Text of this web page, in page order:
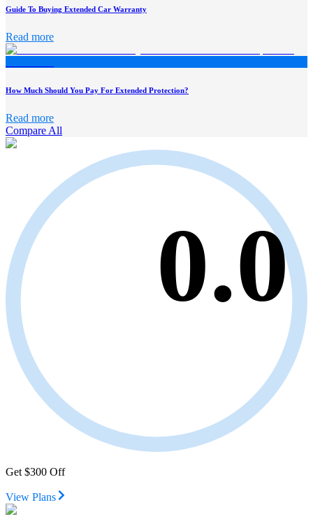
Guide To Buying Extended Car Warranty
Read more
How Much Should You Pay For Extended Protection?
Read more
Compare All
0.0
Get $300 Off
View Plans